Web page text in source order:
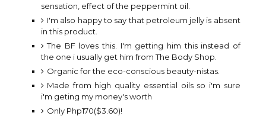
sensation, effect of the peppermint oil.
I'm also happy to say that petroleum jelly is absent
in this product.
The BF loves this. I'm getting him this instead of
the one i usually get him from The Body Shop.
Organic for the eco-conscious beauty-nistas.
Made from high quality essential oils so i'm sure
i'm geting my money's worth
Only Php170($3.60)!